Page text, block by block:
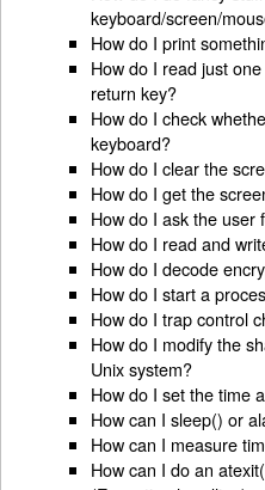
keyboard/screen/
How do I print
How do I read just
return key?
How do I check
keyboard?
How do I clear the
How do I get the
How do I ask the user
How do I read and
How do I decode
How do I start a
How do I trap control
How do I modify the
Unix system?
How do I set the time
How can I sleep() or
How can I measure
How can I do an